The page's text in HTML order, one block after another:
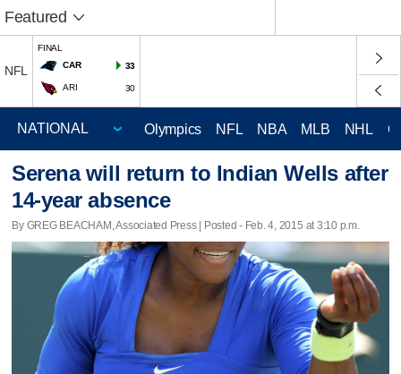
Featured
NFL
FINAL
CAR
33
ARI 30
Olympics NFL NBA MLB NHL
Serena will return to Indian Wells after
14-year absence
By GREG BEACHAM, Associated Press | Posted - Feb. 4, 2015 at 3:10 p.m.